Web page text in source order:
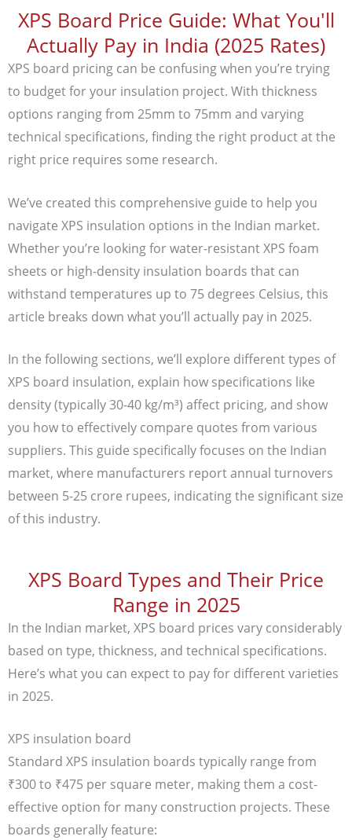
XPS Board Price Guide: What You'll
Actually Pay in India (2025 Rates)
XPS board pricing can be confusing when you’re trying
to budget for your insulation project. With thickness
options ranging from 25mm to 75mm and varying
technical specifications, finding the right product at the
right price requires some research.
We’ve created this comprehensive guide to help you
navigate XPS insulation options in the Indian market.
Whether you’re looking for water-resistant XPS foam
sheets or high-density insulation boards that can
withstand temperatures up to 75 degrees Celsius, this
article breaks down what you’ll actually pay in 2025.
In the following sections, we’ll explore different types of
XPS board insulation, explain how specifications like
density (typically 30-40 kg/m³) affect pricing, and show
you how to effectively compare quotes from various
suppliers. This guide specifically focuses on the Indian
market, where manufacturers report annual turnovers
between 5-25 crore rupees, indicating the significant size
of this industry.
XPS Board Types and Their Price
Range in 2025
In the Indian market, XPS board prices vary considerably
based on type, thickness, and technical specifications.
Here’s what you can expect to pay for different varieties
in 2025.
XPS insulation board
Standard XPS insulation boards typically range from
₹300 to ₹475 per square meter, making them a cost-
effective option for many construction projects. These
boards generally feature: